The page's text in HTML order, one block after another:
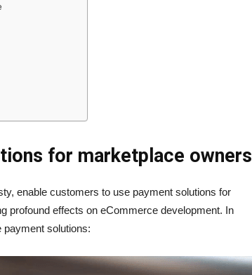
for marketplace owners
enable customers to use payment solutions for
profound effects on eCommerce development. In
payment solutions: